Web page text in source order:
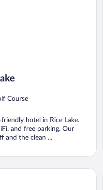
Course
hotel in Rice Lake.
and free parking. Our
and the clean ...